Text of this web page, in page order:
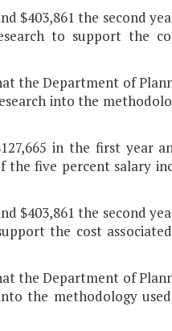
$403,861 the second
to support the
the Department of
into the
in the first year
five percent salary
$403,861 the second
the cost
the Department of
the methodology